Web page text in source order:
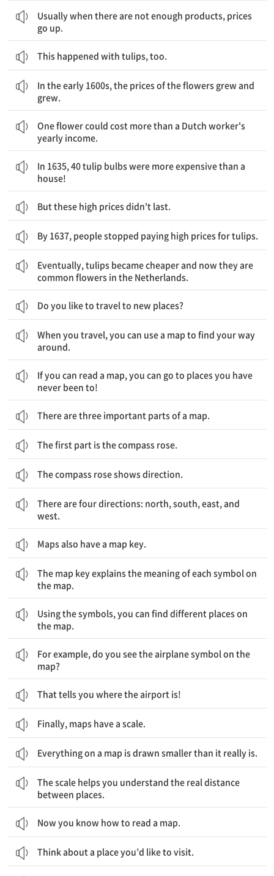
Usually when there are not enough products, prices
go up.
This happened with tulips, too.
In the early 1600s, the prices of the flowers grew and
grew.
One flower could cost more than a Dutch worker's
yearly income.
In 1635, 40 tulip bulbs were more expensive than a
house!
But these high prices didn't last.
By 1637, people stopped paying high prices for tulips.
Eventually, tulips became cheaper and now they are
common flowers in the Netherlands.
Do you like to travel to new places?
When you travel, you can use a map to find your way
around.
If you can read a map, you can go to places you have
never been to!
There are three important parts of a map.
The first part is the compass rose.
The compass rose shows direction.
There are four directions: north, south, east, and
west.
Maps also have a map key.
The map key explains the meaning of each symbol on
the map.
Using the symbols, you can find different places on
the map.
For example, do you see the airplane symbol on the
map?
That tells you where the airport is!
Finally, maps have a scale.
Everything on a map is drawn smaller than it really is.
The scale helps you understand the real distance
between places.
Now you know how to read a map.
Think about a place you’d like to visit.